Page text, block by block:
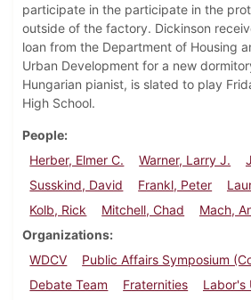
participate in the participate in the
outside of the factory. Dickinson
loan from the Department of Housing
Urban Development for a new
Hungarian pianist, is slated to play
High School.
People
Herber, Elmer C.
Warner, Larry J.
Susskind, David
Frankl, Peter
Kolb, Rick
Mitchell, Chad
Mach,
Organizations
WDCV
Public Affairs Symposium
Debate Team
Fraternities
Labor's